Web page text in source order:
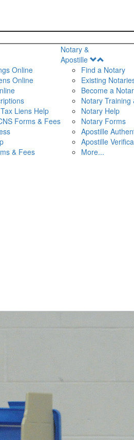
Online
Online
Liens Help
Forms & Fees
& Fees
Notary &
Apostille
Menu
Find a Notary
Existing
Become a
Notary Training
Notary Help
Notary Forms
Apostille
Apostille
More...